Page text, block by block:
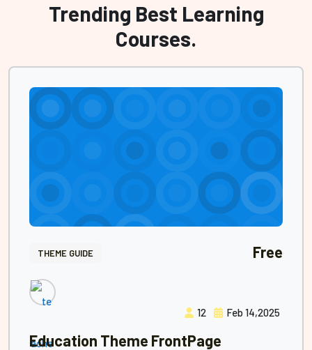
Trending Best Learning
Courses.
THEME GUIDE Free
12 Feb 14,2025
Education Theme FrontPage